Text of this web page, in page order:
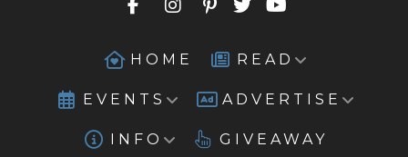
HOME READ
EVENTS ADVERTISE
INFO GIVEAWAY